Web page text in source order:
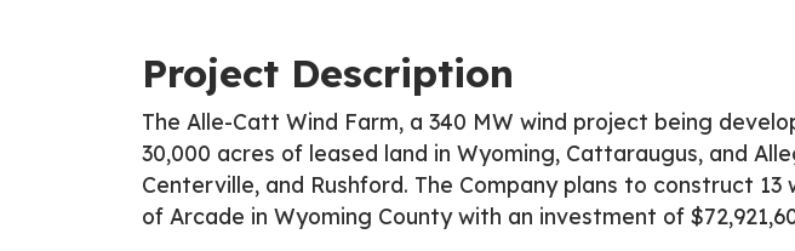
Project Description
The Alle-Catt Wind Farm, a 340 MW wind project being
30,000 acres of leased land in Wyoming, Cattaraugus, and
Centerville, and Rushford. The Company plans to construct
of Arcade in Wyoming County with an investment of